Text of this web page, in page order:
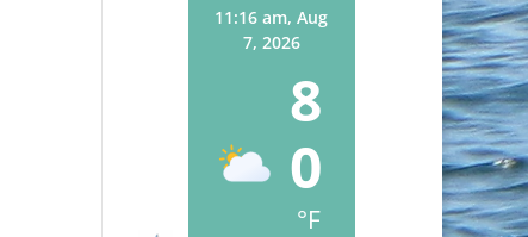
11:16 am,Aug
7, 2026
8
0
°F